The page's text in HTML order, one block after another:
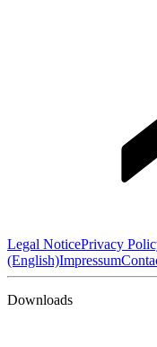
Legal NoticePrivacy
(English)Impressum
Downloads